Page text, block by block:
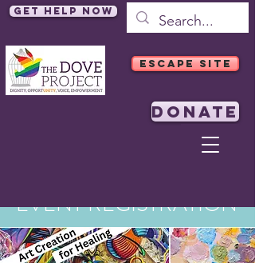
Get Help Now
ESCAPE SITE
DONATE
EVENT REGISTRATION